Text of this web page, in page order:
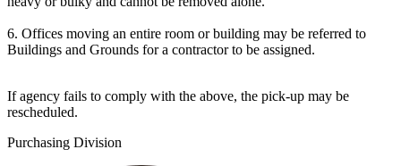
6. Offices moving an entire room or building may be referred to
Buildings and Grounds for a contractor to be assigned.
If agency fails to comply with the above, the pick-up may be
rescheduled.
Purchasing Division